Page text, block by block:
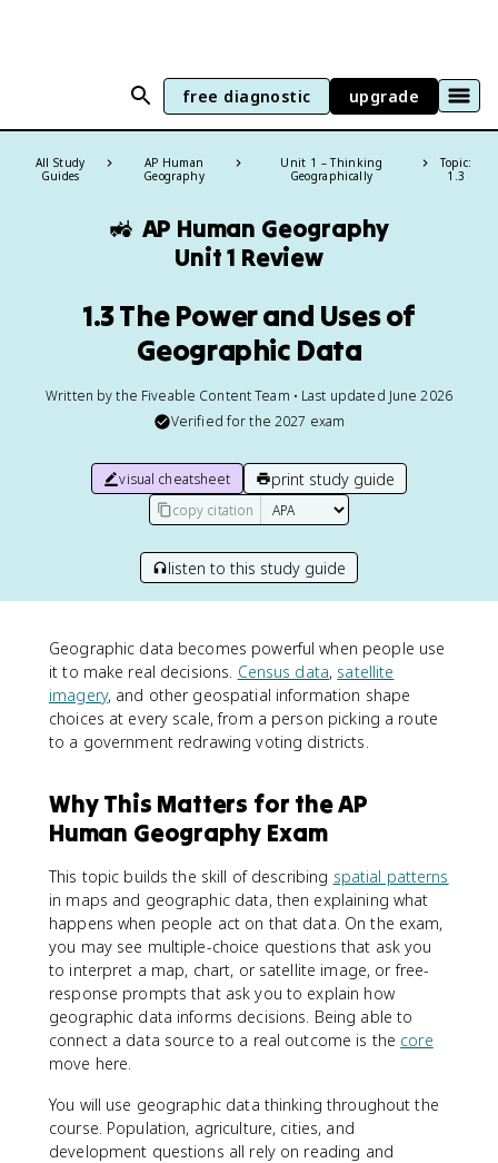
free diagnostic upgrade
All Study
Guides
AP Human
Geography
Unit 1 – Thinking
Geographically
Topic:
1.3
🚜 AP Human Geography
Unit 1 Review
1.3 The Power and Uses of
Geographic Data
Written by the Fiveable Content Team • Last updated June 2026
Verified for the 2027 exam
visual cheatsheet print study guide
copy citation
listen to this study guide
Geographic data becomes powerful when people use
it to make real decisions. Census data, satellite
imagery, and other geospatial information shape
choices at every scale, from a person picking a route
to a government redrawing voting districts.
Why This Matters for the AP
Human Geography Exam
This topic builds the skill of describing spatial patterns
in maps and geographic data, then explaining what
happens when people act on that data. On the exam,
you may see multiple-choice questions that ask you
to interpret a map, chart, or satellite image, or free-
response prompts that ask you to explain how
geographic data informs decisions. Being able to
connect a data source to a real outcome is the core
move here.
You will use geographic data thinking throughout the
course. Population, agriculture, cities, and
development questions all rely on reading and